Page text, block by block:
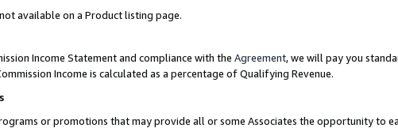
available on a Product listing page.
Income Statement and compliance with the Agreement, we will pay you
Income is calculated as a percentage of Qualifying Revenue.
or promotions that may provide all or some Associates the opportunity to